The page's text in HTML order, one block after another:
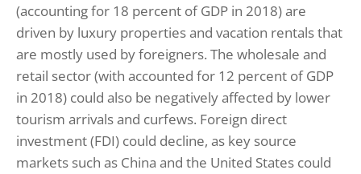
(accounting for 18 percent of GDP in 2018) are
driven by luxury properties and vacation rentals that
are mostly used by foreigners. The wholesale and
retail sector (with accounted for 12 percent of GDP
in 2018) could also be negatively affected by lower
tourism arrivals and curfews. Foreign direct
investment (FDI) could decline, as key source
markets such as China and the United States could